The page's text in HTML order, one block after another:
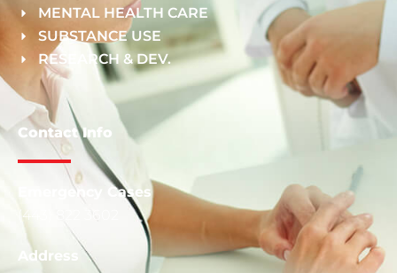
MENTAL HEALTH CARE
SUBSTANCE USE
RESEARCH & DEV.
Contact Info
Emergency Cases
(443) 822 3602
Address